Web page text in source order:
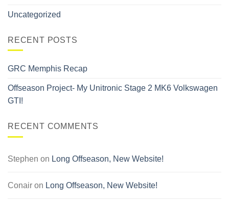
Uncategorized
RECENT POSTS
GRC Memphis Recap
Offseason Project- My Unitronic Stage 2 MK6 Volkswagen
GTI!
RECENT COMMENTS
Stephen on Long Offseason, New Website!
Conair on Long Offseason, New Website!